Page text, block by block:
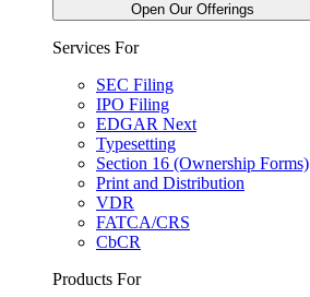
Open Our Offerings
Services For
SEC Filing
IPO Filing
EDGAR Next
Typesetting
Section 16 (Ownership Forms)
Print and Distribution
VDR
FATCA/CRS
CbCR
Products For